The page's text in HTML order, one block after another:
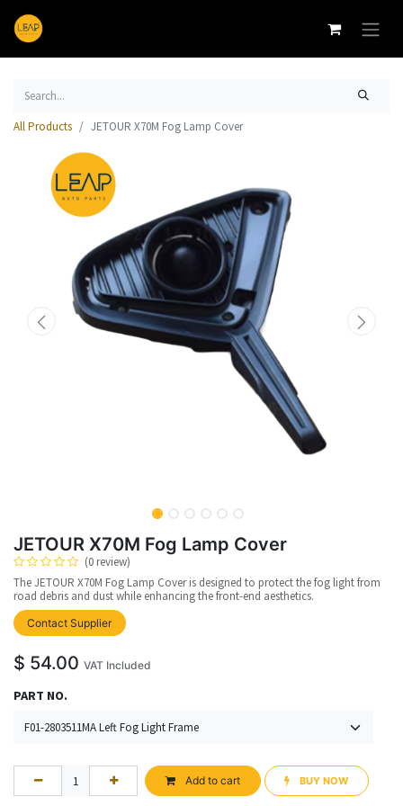
All Products JETOUR X70M Fog Lamp Cover
JETOUR X70M Fog Lamp Cover
(0 review)
The JETOUR X70M Fog Lamp Cover is designed to protect the fog light from
road debris and dust while enhancing the front-end aesthetics.
Contact Supplier
$ 54.00 VAT Included
PART NO.
Add to cart BUY NOW​​